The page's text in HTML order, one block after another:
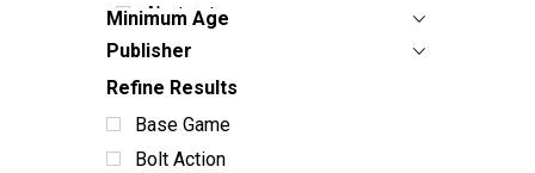
Abstract
Animals
Christmas
Collage
Educational
Minimum Age
Publisher
Refine Results
Base Game
Bolt Action